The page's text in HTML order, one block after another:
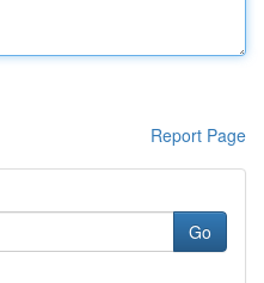
Report Page
Go